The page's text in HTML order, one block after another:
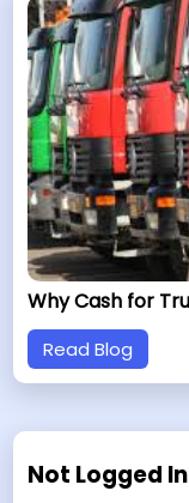
Why Cash for
Read Blog
Not Logged In